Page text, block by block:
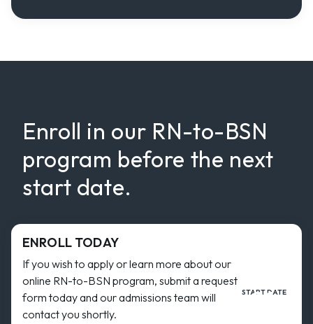
Enroll in our RN-to-BSN
program before the next
start date.
ENROLL TODAY
If you wish to apply or learn more about our
online RN-to-BSN program, submit a request
form today and our admissions team will
contact you shortly.
START DATE
31